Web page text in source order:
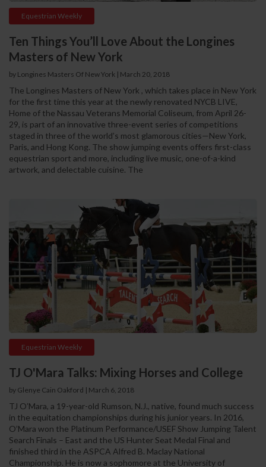
Equestrian Weekly
Ten Things You’ll Love About the Longines
Masters of New York
by Longines Masters Of New York | March 20, 2018
The Longines Masters of New York , which takes place in New York
for the first time this year at the newly renovated NYCB LIVE,
Home of the Nassau Veterans Memorial Coliseum, from April 26-
29, is part of an innovative three-event series of competitions
staged in three of the world’s most glamorous cities—New York,
Paris, and Hong Kong. The show jumping events offers first-class
equestrian sport and more, including live music, one-of-a-kind
artwork, and delectable cuisine. The
Equestrian Weekly
TJ O'Mara Talks: Mixing Horses and College
by Glenye Cain Oakford | March 6, 2018
TJ O’Mara, a 19-year-old Rumson, N.J., native, found much success
in the equitation championships during his junior years. In 2016,
O’Mara won the Platinum Performance/USEF Show Jumping Talent
Search Finals – East and the US Hunter Seat Medal Final and
finished third in the ASPCA Alfred B. Maclay National
Championship. He is now a sophomore at the University of